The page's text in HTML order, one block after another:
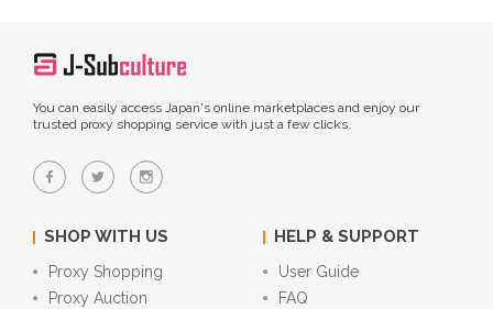
You can easily access Japan's online marketplaces and enjoy our
trusted proxy shopping service with just a few clicks.
SHOP WITH US
Proxy Shopping
Proxy Auction
HELP & SUPPORT
User Guide
FAQ